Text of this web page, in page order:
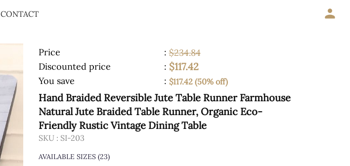
CONTACT
Price : $234.84
Discounted price
: $117.42
You save : $117.42 (50% off)
Hand Braided Reversible Jute Table Runner Farmhouse
Natural Jute Braided Table Runner, Organic Eco-
Friendly Rustic Vintage Dining Table
SKU : SI-203
AVAILABLE SIZES (23)